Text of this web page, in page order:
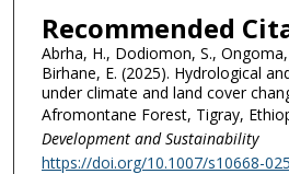
Recommended
Abrha, H., Dodiomon, S.,
Birhane, E. (2025). Hydrological
under climate and land cover
Afromontane Forest, Tigray,
Development and Sustainability
https://doi.org/10.1007/s10668-